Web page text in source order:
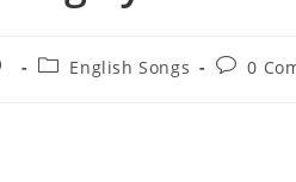
PostEnglish Songs
Post0